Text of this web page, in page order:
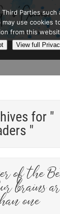
for "
"
of the
brains
one
Parties such
may use cookies
from this
View full